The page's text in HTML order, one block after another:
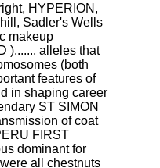
HYPERION,
Sadler's Wells
makeup
)....... alleles that
(both
features of
in shaping career
ST SIMON
of coat
FIRST
dominant for
all chestnuts